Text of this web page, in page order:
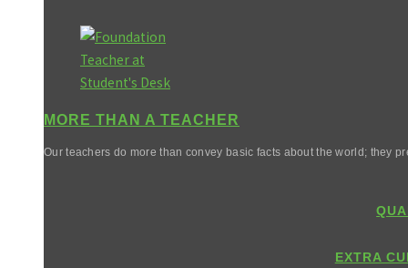
MORE THAN A TEACHER
Our teachers do more than convey basic facts about the world; they
EXTRA